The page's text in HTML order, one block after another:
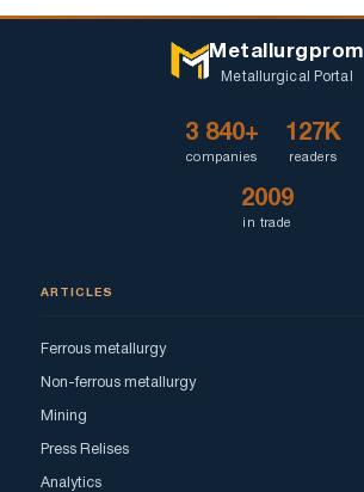
Metallurgprom
Metallurgical Portal
3 840+
companies
127K
readers
2009
in trade
ARTICLES
Ferrous metallurgy
Non-ferrous metallurgy
Mining
Press Relises
Analytics